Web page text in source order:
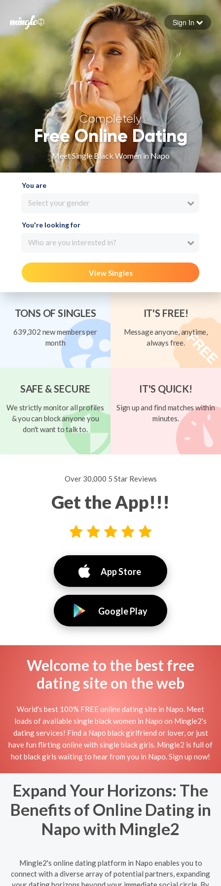
Forgot your password
Sign in
Sign In
Completely
Free Online Dating
Meet Single Black Women in Napo
You are
Select your gender
You're looking for
Who are you interested in?
View Singles
TONS OF SINGLES
639,302 new members per
month
IT'S FREE!
Message anyone, anytime,
always free.
SAFE & SECURE
We strictly monitor all profiles
& you can block anyone you
don't want to talk to.
IT'S QUICK!
Sign up and find matches within
minutes.
Over 30,000 5 Star Reviews
Get the App!!!
App Store
Google Play
Welcome to the best free
dating site on the web
World's best 100% FREE online dating site in Napo. Meet
loads of available single black women in Napo on Mingle2's
dating services! Find a Napo black girlfriend or lover, or just
have fun flirting online with single black girls. Mingle2 is full of
hot black girls waiting to hear from you in Napo. Sign up now!
Expand Your Horizons: The
Benefits of Online Dating in
Napo with Mingle2
Mingle2's online dating platform in Napo enables you to
connect with a diverse array of potential partners, expanding